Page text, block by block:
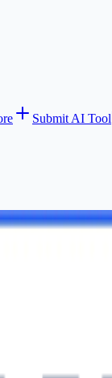
Submit AI Tool